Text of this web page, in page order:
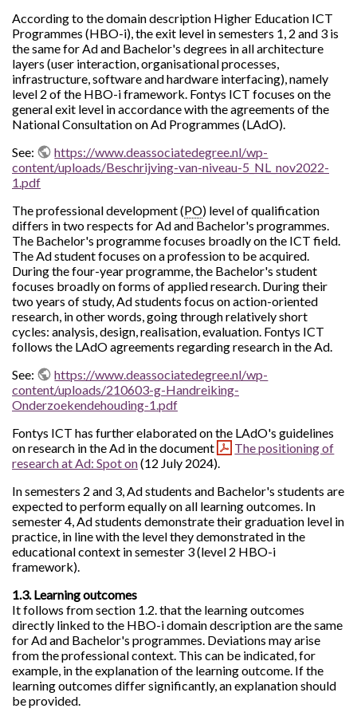
According to the domain description Higher Education ICT
Programmes (HBO-i), the exit level in semesters 1, 2 and 3 is
the same for Ad and Bachelor's degrees in all architecture
layers (user interaction, organisational processes,
infrastructure, software and hardware interfacing), namely
level 2 of the HBO-i framework. Fontys ICT focuses on the
general exit level in accordance with the agreements of the
National Consultation on Ad Programmes (LAdO).
See:
https://www.deassociatedegree.nl/wp-
content/uploads/Beschrijving-van-niveau-5_NL_nov2022-
1.pdf
The professional development (PO) level of qualification
differs in two respects for Ad and Bachelor's programmes.
The Bachelor's programme focuses broadly on the ICT field.
The Ad student focuses on a profession to be acquired.
During the four-year programme, the Bachelor's student
focuses broadly on forms of applied research. During their
two years of study, Ad students focus on action-oriented
research, in other words, going through relatively short
cycles: analysis, design, realisation, evaluation. Fontys ICT
follows the LAdO agreements regarding research in the Ad.
See:
https://www.deassociatedegree.nl/wp-
content/uploads/210603-g-Handreiking-
Onderzoekendehouding-1.pdf
Fontys ICT has further elaborated on the LAdO's guidelines
on research in the Ad in the document
The positioning of
research at Ad: Spot on(12 July 2024).
In semesters 2 and 3, Ad students and Bachelor's students are
expected to perform equally on all learning outcomes. In
semester 4, Ad students demonstrate their graduation level in
practice, in line with the level they demonstrated in the
educational context in semester 3 (level 2 HBO-i
framework).
1.3. Learning outcomes
It follows from section 1.2. that the learning outcomes
directly linked to the HBO-i domain description are the same
for Ad and Bachelor's programmes. Deviations may arise
from the professional context. This can be indicated, for
example, in the explanation of the learning outcome. If the
learning outcomes differ significantly, an explanation should
be provided.